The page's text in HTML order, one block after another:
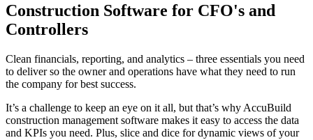
Construction Software for CFO's and
Controllers
Clean financials, reporting, and analytics – three essentials you need
to deliver so the owner and operations have what they need to run
the company for best success.
It’s a challenge to keep an eye on it all, but that’s why AccuBuild
construction management software makes it easy to access the data
and KPIs you need. Plus, slice and dice for dynamic views of your